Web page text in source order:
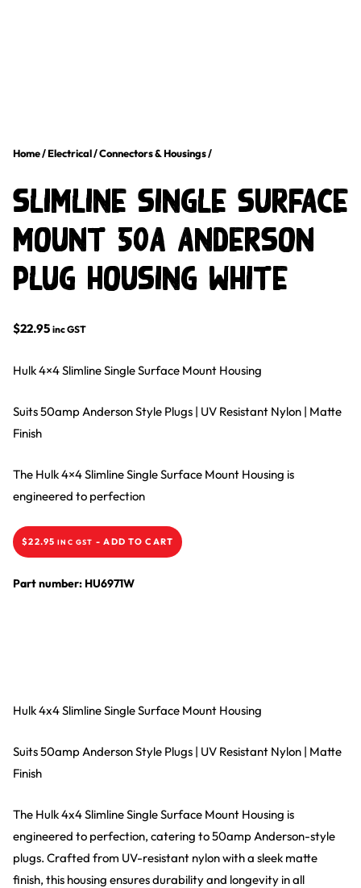
Home/Electrical/Connectors & Housings/
Slimline Single Surface
Mount 50A Anderson
Plug Housing White
$22.95 inc GST
Hulk 4×4 Slimline Single Surface Mount Housing
Suits 50amp Anderson Style Plugs | UV Resistant Nylon | Matte
Finish
The Hulk 4×4 Slimline Single Surface Mount Housing is
engineered to perfection
$22.95 INC GST - ADD TO CART
Part number: HU6971W
Hulk 4x4 Slimline Single Surface Mount Housing
Suits 50amp Anderson Style Plugs | UV Resistant Nylon | Matte
Finish
The Hulk 4x4 Slimline Single Surface Mount Housing is
engineered to perfection, catering to 50amp Anderson-style
plugs. Crafted from UV-resistant nylon with a sleek matte
finish, this housing ensures durability and longevity in all